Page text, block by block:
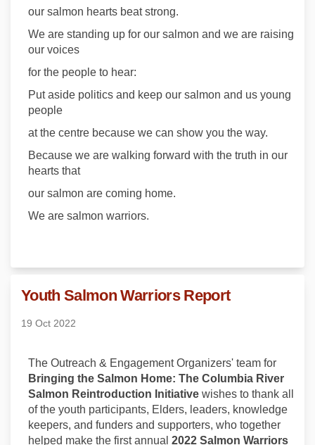
our salmon hearts beat strong.
We are standing up for our salmon and we are raising
our voices
for the people to hear:
Put aside politics and keep our salmon and us young
people
at the centre because we can show you the way.
Because we are walking forward with the truth in our
hearts that
our salmon are coming home.
We are salmon warriors.
Youth Salmon Warriors Report
19 Oct 2022
The Outreach & Engagement Organizers' team for
Bringing the Salmon Home: The Columbia River
Salmon Reintroduction Initiative wishes to thank all
of the youth participants, Elders, leaders, knowledge
keepers, and funders and supporters, who together
helped make the first annual 2022 Salmon Warriors